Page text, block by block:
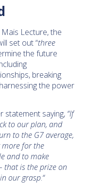
Mais Lecture, the
set out “three
the future
breaking
the power
statement saying, “If
to our plan, and
to the G7 average,
more for the
and to make
that is the prize on
our grasp.“